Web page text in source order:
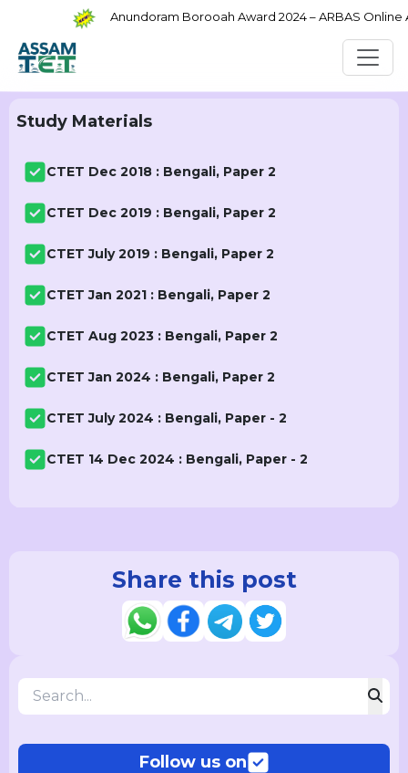
Anundoram Borooah Award 2024 – ARBAS Online
Study Materials
CTET Dec 2018 : Bengali, Paper 2
CTET Dec 2019 : Bengali, Paper 2
CTET July 2019 : Bengali, Paper 2
CTET Jan 2021 : Bengali, Paper 2
CTET Aug 2023 : Bengali, Paper 2
CTET Jan 2024 : Bengali, Paper 2
CTET July 2024 : Bengali, Paper - 2
CTET 14 Dec 2024 : Bengali, Paper - 2
Share this post
Follow us on